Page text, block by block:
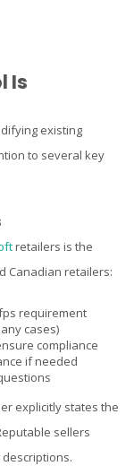
Is
existing
to several key
retailers is the
Canadian retailers:
requirement
cases)
compliance
if needed
explicitly states the
sellers